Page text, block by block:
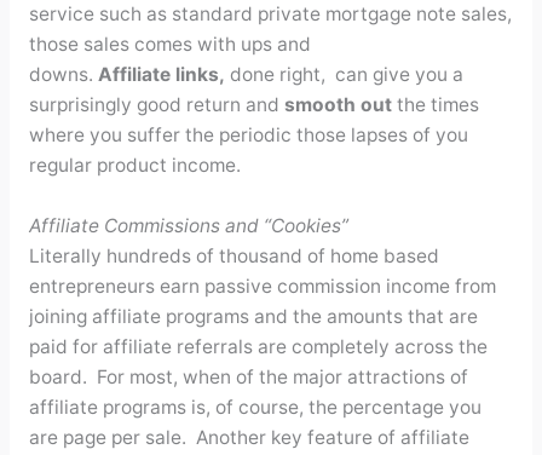
service such as standard private mortgage note sales,
those sales comes with ups and
downs. Affiliate links, done right, can give you a
surprisingly good return and smooth outthe times
where you suffer the periodic those lapses of you
regular product income.
Affiliate Commissions and “Cookies”
Literally hundreds of thousand of home based
entrepreneurs earn passive commission income from
joining affiliate programs and the amounts that are
paid for affiliate referrals are completely across the
board. For most, when of the major attractions of
affiliate programs is, of course, the percentage you
are page per sale. Another key feature of affiliate